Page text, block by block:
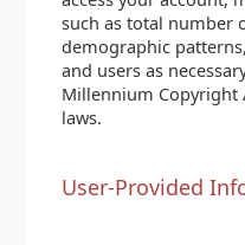
such as total number
demographic
and users as
Millennium Copyright
laws.
User-Provided